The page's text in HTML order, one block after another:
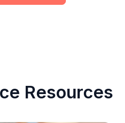
Resources